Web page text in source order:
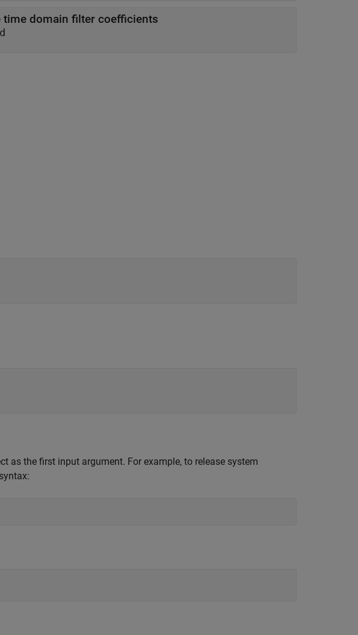
time domain filter coefficients
as the first input argument. For example, to release system